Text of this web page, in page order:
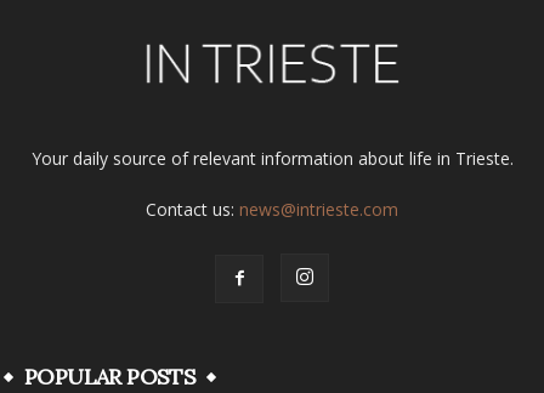
Your daily source of relevant information about life in Trieste.
Contact us: news@intrieste.com
POPULAR POSTS